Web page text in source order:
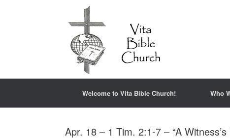
Welcome to Vita Bible Church! Who
Apr. 18 – 1 Tim. 2:1-7 – “A Witness’s